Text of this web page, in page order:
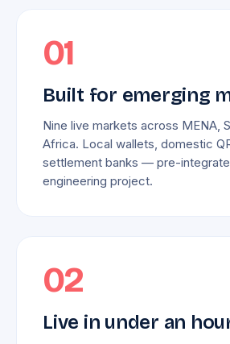
01
Built for emerging
Nine live markets across MENA,
Africa. Local wallets, domestic
settlement banks — pre-
engineering project.
02
Live in under an